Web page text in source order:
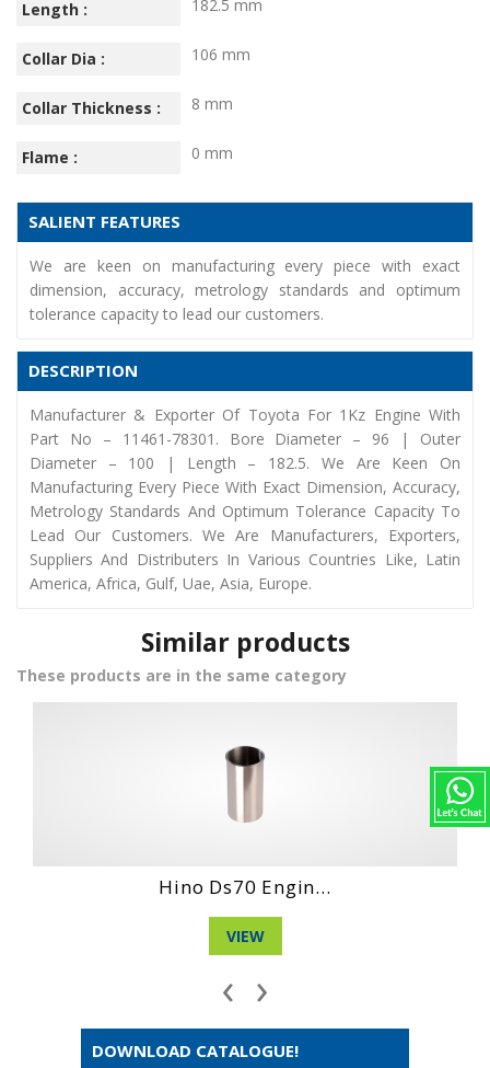
Length : 182.5 mm
Collar Dia : 106 mm
Collar Thickness : 8 mm
Flame : 0 mm
SALIENT FEATURES
We are keen on manufacturing every piece with exact
dimension, accuracy, metrology standards and optimum
tolerance capacity to lead our customers.
DESCRIPTION
Manufacturer & Exporter Of Toyota For 1Kz Engine With
Part No – 11461-78301. Bore Diameter – 96 | Outer
Diameter – 100 | Length – 182.5. We Are Keen On
Manufacturing Every Piece With Exact Dimension, Accuracy,
Metrology Standards And Optimum Tolerance Capacity To
Lead Our Customers. We Are Manufacturers, Exporters,
Suppliers And Distributers In Various Countries Like, Latin
America, Africa, Gulf, Uae, Asia, Europe.
Similar products
These products are in the same category
‹ ›
DOWNLOAD CATALOGUE!